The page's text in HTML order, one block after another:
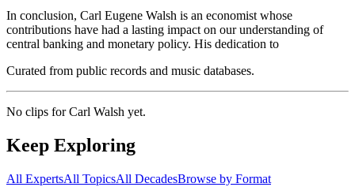
In conclusion, Carl Eugene Walsh is an economist whose
contributions have had a lasting impact on our understanding of
central banking and monetary policy. His dedication to
Curated from public records and music databases.
No clips forCarl Walsh yet.
Keep Exploring
All ExpertsAll TopicsAll DecadesBrowse by Format